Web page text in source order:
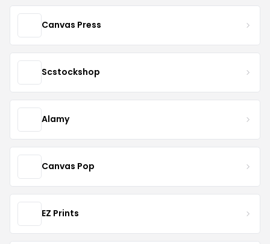
Canvas Press
Scstockshop
Alamy
Canvas Pop
EZ Prints